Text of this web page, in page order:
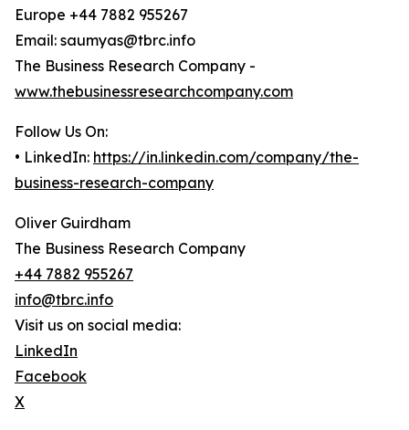
Europe +44 7882 955267
Email: saumyas@tbrc.info
The Business Research Company -
www.thebusinessresearchcompany.com
Follow Us On:
• LinkedIn: https://in.linkedin.com/company/the-
business-research-company
Oliver Guirdham
The Business Research Company
+44 7882 955267
info@tbrc.info
Visit us on social media:
LinkedIn
Facebook
X